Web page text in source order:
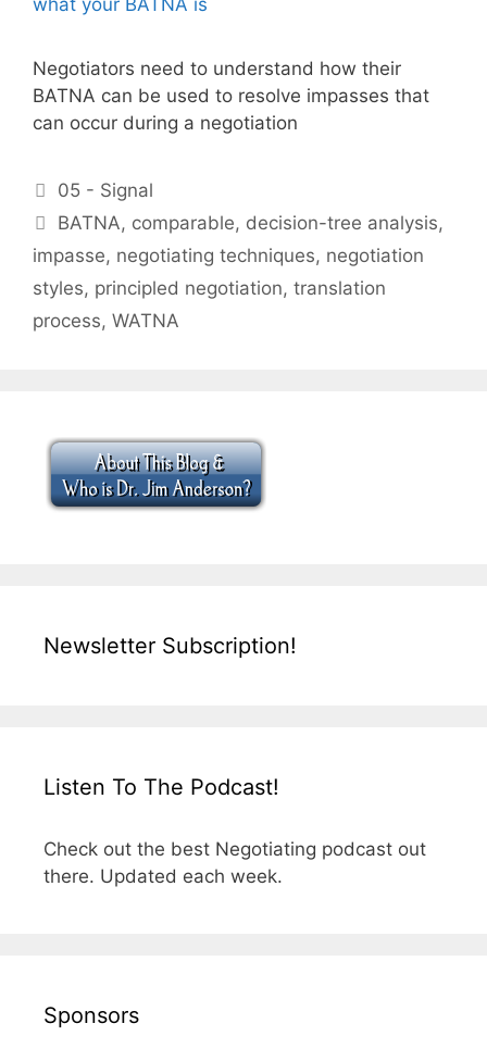
Negotiators need to understand how their
BATNA can be used to resolve impasses that
can occur during a negotiation
Categories
05 - Signal
Tags
BATNA, comparable, decision-tree analysis,
impasse, negotiating techniques, negotiation
styles, principled negotiation, translation
process, WATNA
Newsletter Subscription!
Listen To The Podcast!
Check out the best Negotiating podcast out
there. Updated each week.
Sponsors